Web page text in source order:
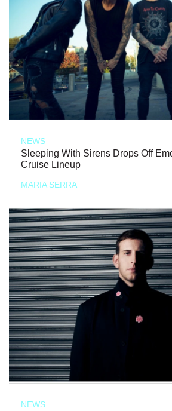
NEWS
Sleeping With Sirens Drops Off
Cruise Lineup
MARIA SERRA
NEWS